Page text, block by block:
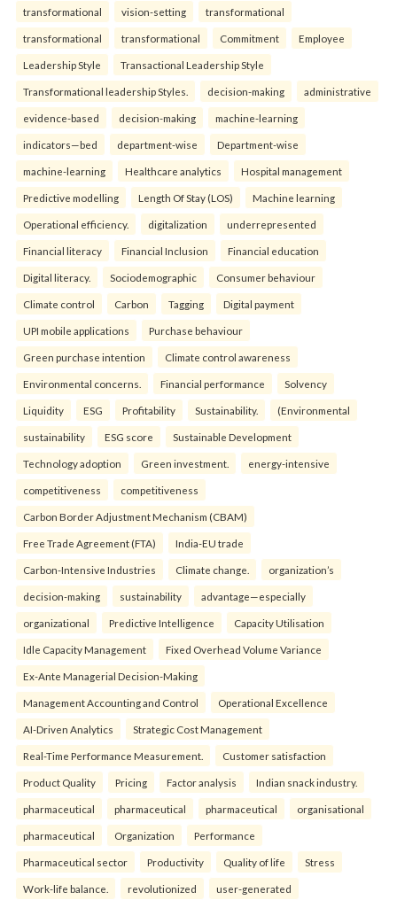
transformational vision-setting transformational
transformational transformational Commitment Employee
Leadership Style Transactional Leadership Style
Transformational leadership Styles. decision-making administrative
evidence-based decision-making machine-learning
indicators—bed department-wise Department-wise
machine-learning Healthcare analytics Hospital management
Predictive modelling Length Of Stay (LOS) Machine learning
Operational efficiency. digitalization underrepresented
Financial literacy Financial Inclusion Financial education
Digital literacy. Sociodemographic Consumer behaviour
Climate control Carbon Tagging Digital payment
UPI mobile applications Purchase behaviour
Green purchase intention Climate control awareness
Environmental concerns. Financial performance Solvency
Liquidity ESG Profitability Sustainability. (Environmental
sustainability ESG score Sustainable Development
Technology adoption Green investment. energy-intensive
competitiveness competitiveness
Carbon Border Adjustment Mechanism (CBAM)
Free Trade Agreement (FTA) India-EU trade
Carbon-Intensive Industries Climate change. organization’s
decision-making sustainability advantage—especially
organizational Predictive Intelligence Capacity Utilisation
Idle Capacity Management Fixed Overhead Volume Variance
Ex-Ante Managerial Decision-Making
Management Accounting and Control Operational Excellence
AI-Driven Analytics Strategic Cost Management
Real-Time Performance Measurement. Customer satisfaction
Product Quality Pricing Factor analysis Indian snack industry.
pharmaceutical pharmaceutical pharmaceutical organisational
pharmaceutical Organization Performance
Pharmaceutical sector Productivity Quality of life Stress
Work-life balance. revolutionized user-generated